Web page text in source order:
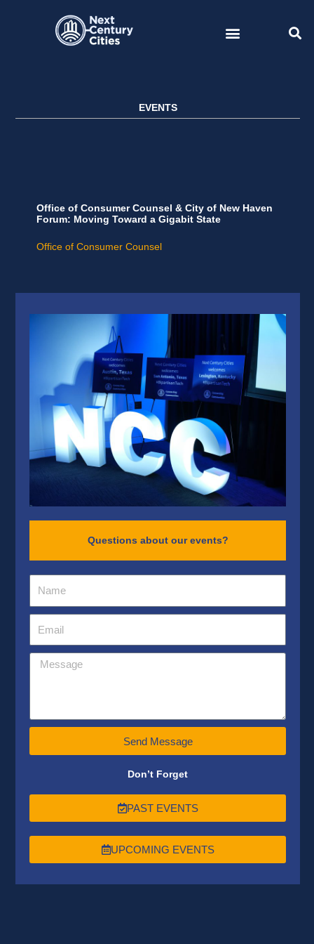
EVENTS
Office of Consumer Counsel & City of New Haven
Forum: Moving Toward a Gigabit State
Office of Consumer Counsel
Questions about our events?
Send Message
Don’t Forget
PAST EVENTS
UPCOMING EVENTS